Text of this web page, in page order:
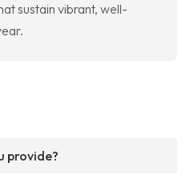
sustain vibrant, well-
provide?